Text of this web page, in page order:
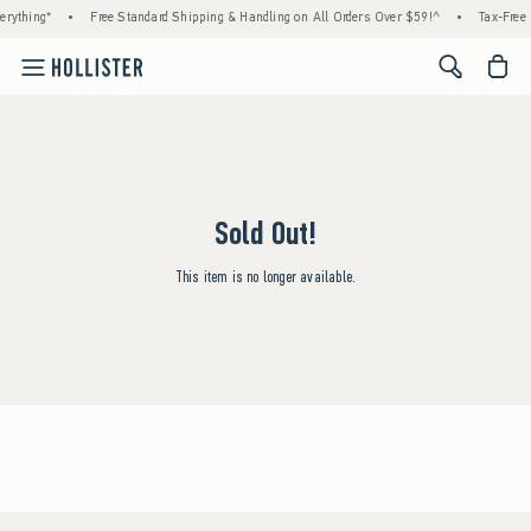
• Free Standard Shipping & Handling on All Orders Over $59!^ • Tax-
<span
Sold Out!
This item is no longer available.